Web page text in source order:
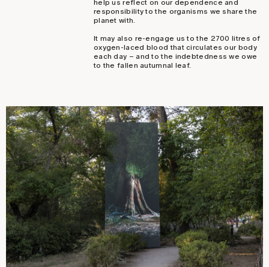
responsibility to the organisms we share the
planet with.
It may also re-engage us to the 2700 litres of
oxygen-laced blood that circulates our body
each day – and to the indebtedness we owe
to the fallen autumnal leaf.